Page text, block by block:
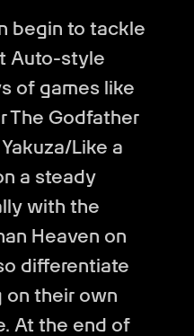
begin to tackle
Auto-style
of games like
The Godfather
Like a
a steady
with the
Heaven on
differentiate
on their own
At the end of